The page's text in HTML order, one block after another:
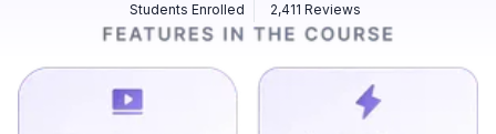
Students Enrolled 2,411 Reviews